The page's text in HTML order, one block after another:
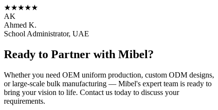
★★★★★
AK
Ahmed K.
School Administrator, UAE
Ready to Partner with Mibel?
Whether you need OEM uniform production, custom ODM designs,
or large-scale bulk manufacturing — Mibel's expert team is ready to
bring your vision to life. Contact us today to discuss your
requirements.